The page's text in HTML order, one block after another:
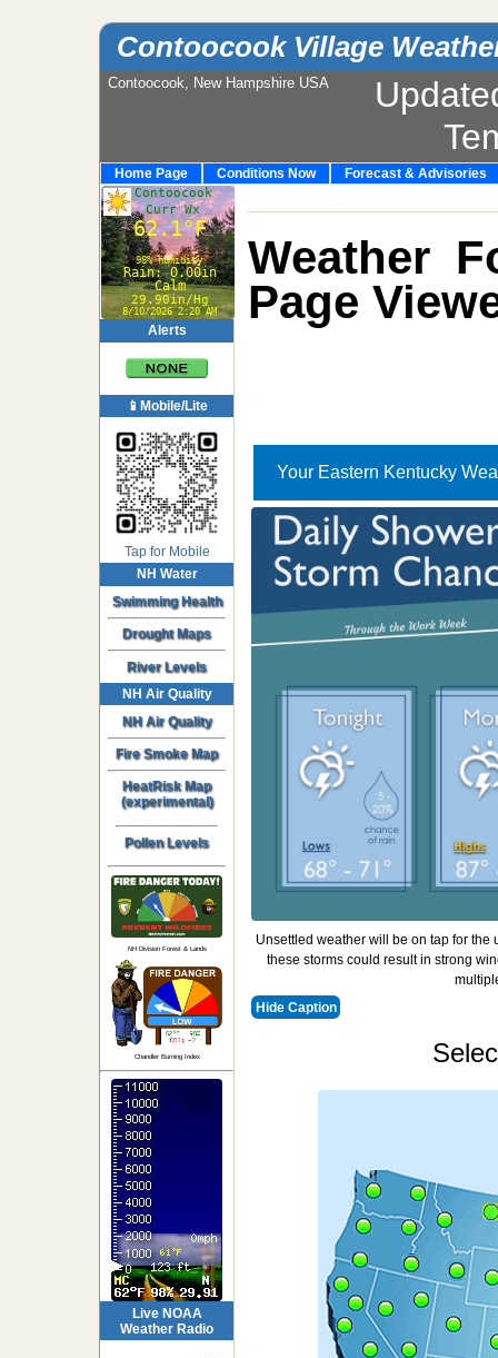
Contoocook Village
Contoocook, New Hampshire USA
Home Page Conditions Now Forecast & Advisories
Alerts
📱Mobile/Lite
Tap for Mobile
NH Water
Swimming Health
Drought Maps
River Levels
NH Air Quality
NH Air Quality
Fire Smoke Map
HeatRisk Map
(experimental)
Pollen Levels
NH Division Forest & Lands
Chandler Burning Index
Live NOAA
Weather Radio
Weather
Page
Your Eastern Kentucky
Unsettled weather will be on tap for
these storms could result in strong
Hide Caption